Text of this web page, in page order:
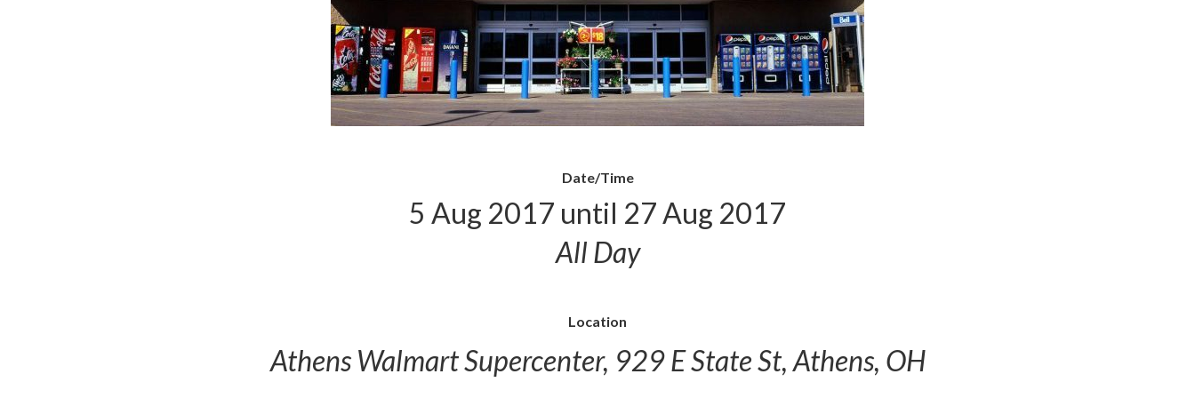
Date/Time
5 Aug 2017 until 27 Aug 2017
All Day
Location
Athens Walmart Supercenter, 929 E State St, Athens, OH